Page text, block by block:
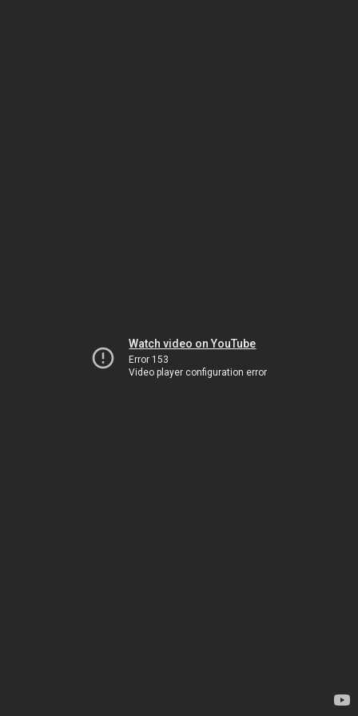
Watch video on YouTube
Error 153
Video player configuration error